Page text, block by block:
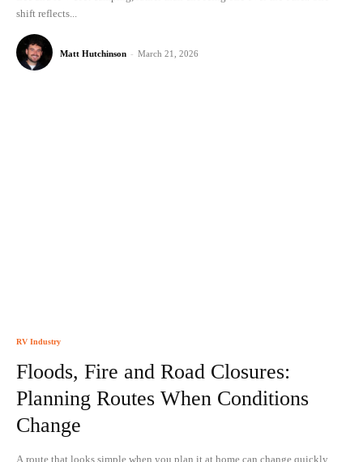
shift reflects...
Matt Hutchinson - March 21, 2026
RV Industry
Floods, Fire and Road Closures:
Planning Routes When Conditions
Change
A route that looks simple when you plan it at home can change quickly